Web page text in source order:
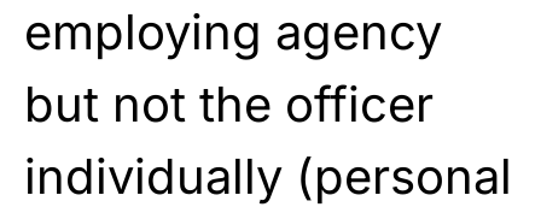
employing agency
but not the officer
individually (personal